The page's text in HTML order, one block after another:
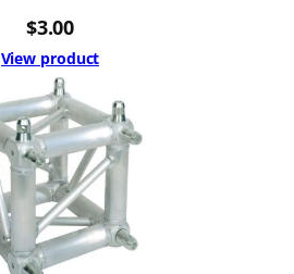
$3.00
View product